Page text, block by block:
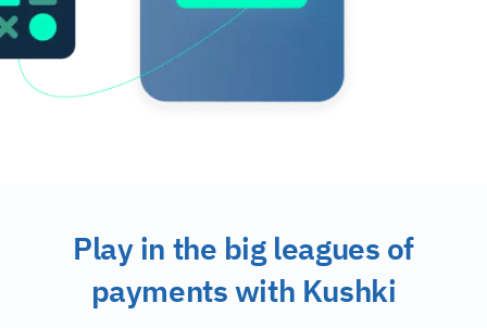
Play in the big leagues of
payments with Kushki